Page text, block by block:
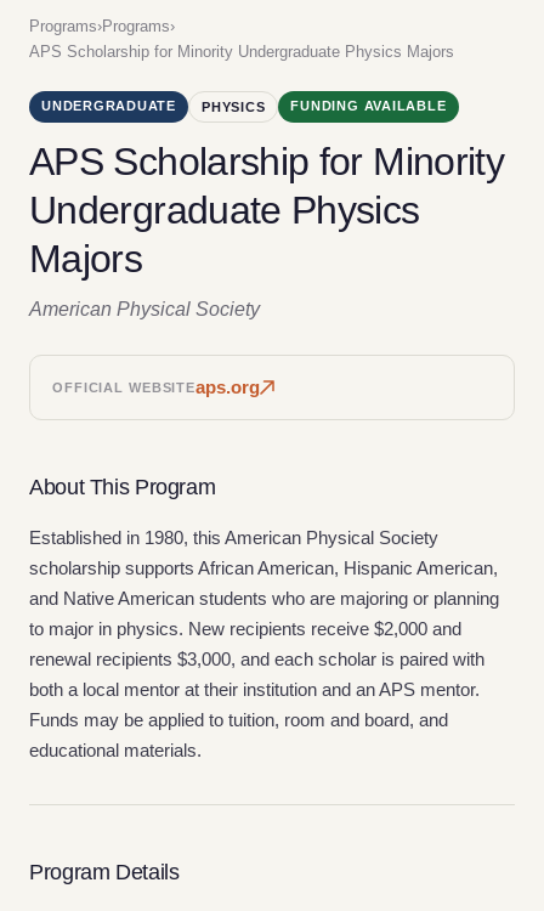
Programs›Programs›
APS Scholarship for Minority Undergraduate Physics Majors
UNDERGRADUATE PHYSICS FUNDING AVAILABLE
APS Scholarship for Minority
Undergraduate Physics
Majors
American Physical Society
OFFICIAL WEBSITEaps.org
About This Program
Established in 1980, this American Physical Society
scholarship supports African American, Hispanic American,
and Native American students who are majoring or planning
to major in physics. New recipients receive $2,000 and
renewal recipients $3,000, and each scholar is paired with
both a local mentor at their institution and an APS mentor.
Funds may be applied to tuition, room and board, and
educational materials.
Program Details